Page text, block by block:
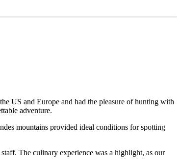
US and Europe and had the pleasure of hunting with
adventure.
mountains provided ideal conditions for spotting
The culinary experience was a highlight, as our